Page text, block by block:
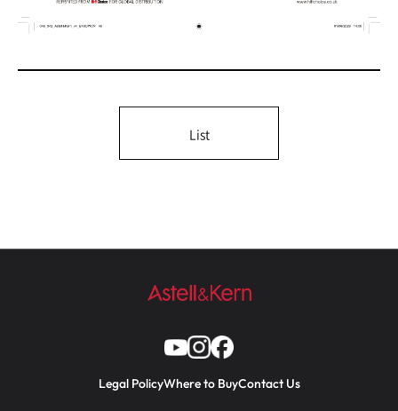
List
Legal PolicyWhere to BuyContact Us